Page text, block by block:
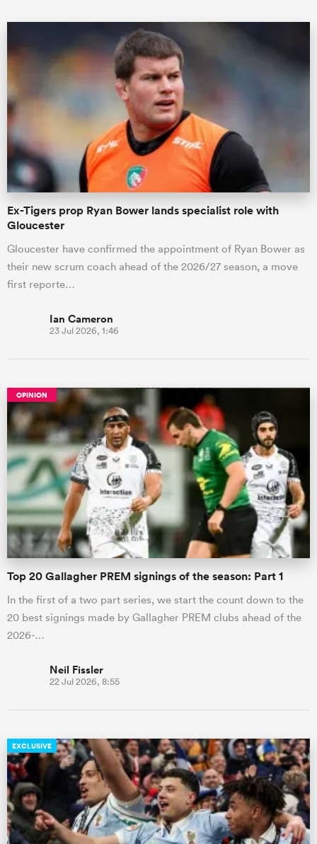
Ex-Tigers prop Ryan Bower lands specialist role with
Gloucester
Gloucester have confirmed the appointment of Ryan Bower as
their new scrum coach ahead of the 2026/27 season, a move
first reporte…
Ian Cameron
23 Jul 2026, 1:46
OPINION
Top 20 Gallagher PREM signings of the season: Part 1
In the first of a two part series, we start the count down to the
20 best signings made by Gallagher PREM clubs ahead of the
2026-…
Neil Fissler
22 Jul 2026, 8:55
EXCLUSIVE